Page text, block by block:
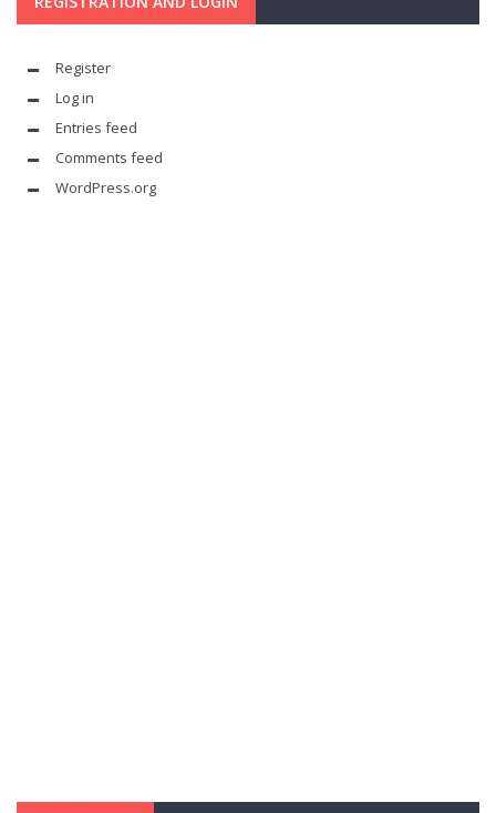
Register
Log in
Entries feed
Comments feed
WordPress.org